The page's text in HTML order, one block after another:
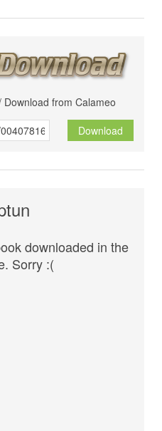
from Calameo
Download
downloaded in the
Sorry :(